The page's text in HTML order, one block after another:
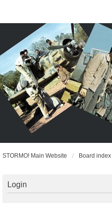
STORMO! Main Website Board index
Login